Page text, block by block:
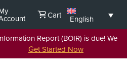
Cart
English
Report (BOIR) is due! We
you! Get Started Now